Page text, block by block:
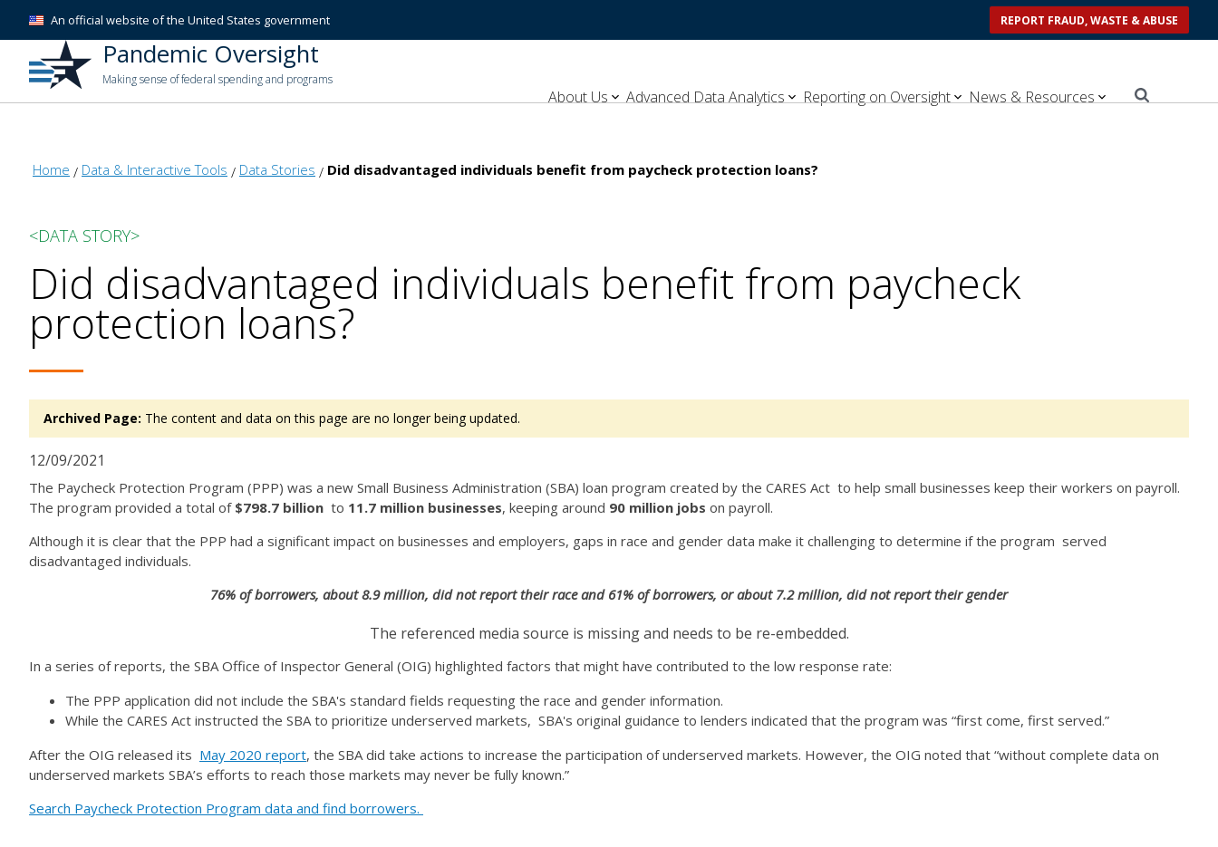
An official website of the United States government REPORT FRAUD, WASTE & ABUSE
Pandemic Oversight
Making sense of federal spending and programs
About Us Advanced Data Analytics Reporting on Oversight News & Resources
Home Data & Interactive Tools Data Stories Did disadvantaged individuals benefit from paycheck protection loans?
<DATA STORY>
Did disadvantaged individuals benefit from paycheck
protection loans?
Archived Page: The content and data on this page are no longer being updated.
12/09/2021
The Paycheck Protection Program (PPP) was a new Small Business Administration (SBA) loan program created by the CARES Act to help small businesses keep their workers on payroll.
The program provided a total of $798.7 billion to 11.7 million businesses, keeping around 90 million jobs on payroll.
Although it is clear that the PPP had a significant impact on businesses and employers, gaps in race and gender data make it challenging to determine if the program served
disadvantaged individuals.
76% of borrowers, about 8.9 million, did not report their race and 61% of borrowers, or about 7.2 million, did not report their gender
The referenced media source is missing and needs to be re-embedded.
In a series of reports, the SBA Office of Inspector General (OIG) highlighted factors that might have contributed to the low response rate:
The PPP application did not include the SBA's standard fields requesting the race and gender information.
While the CARES Act instructed the SBA to prioritize underserved markets, SBA's original guidance to lenders indicated that the program was “first come, first served.”
After the OIG released its May 2020 report, the SBA did take actions to increase the participation of underserved markets. However, the OIG noted that “without complete data on
underserved markets SBA’s efforts to reach those markets may never be fully known.”
Search Paycheck Protection Program data and find borrowers.